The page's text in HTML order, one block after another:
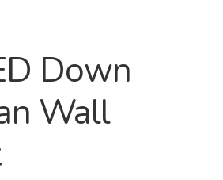
Distributor Login
Metalworking & Spinning
Down
Wall